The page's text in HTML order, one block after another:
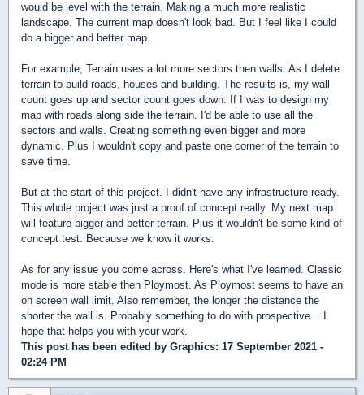
would be level with the terrain. Making a much more realistic
landscape. The current map doesn't look bad. But I feel like I could
do a bigger and better map.
For example, Terrain uses a lot more sectors then walls. As I delete
terrain to build roads, houses and building. The results is, my wall
count goes up and sector count goes down. If I was to design my
map with roads along side the terrain. I'd be able to use all the
sectors and walls. Creating something even bigger and more
dynamic. Plus I wouldn't copy and paste one corner of the terrain to
save time.
But at the start of this project. I didn't have any infrastructure ready.
This whole project was just a proof of concept really. My next map
will feature bigger and better terrain. Plus it wouldn't be some kind of
concept test. Because we know it works.
As for any issue you come across. Here's what I've learned. Classic
mode is more stable then Ploymost. As Ploymost seems to have an
on screen wall limit. Also remember, the longer the distance the
shorter the wall is. Probably something to do with prospective... I
hope that helps you with your work.
This post has been edited by Graphics: 17 September 2021 -
02:24 PM